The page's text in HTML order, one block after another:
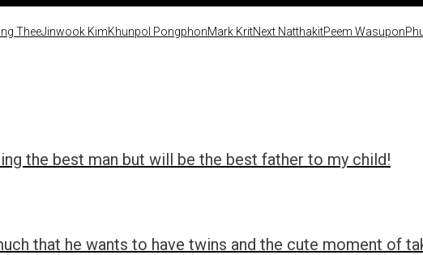
TheeJinwook KimKhunpol PongphonMark KritNext NatthakitPeem Wasupon
the best man but will be the best father to my child!
that he wants to have twins and the cute moment of